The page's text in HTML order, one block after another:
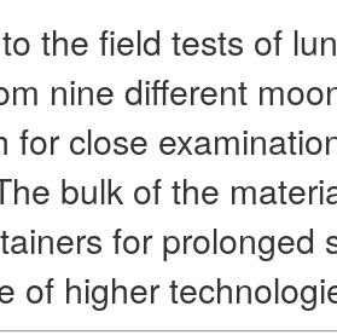
the field tests of
nine different
for close
bulk of the
for prolonged
of higher